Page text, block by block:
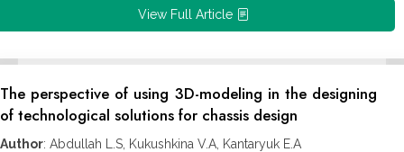
View Full Article
The perspective of using 3D-modeling in the designing
of technological solutions for chassis design
Author: Abdullah L.S, Kukushkina V.A, Kantaryuk E.A